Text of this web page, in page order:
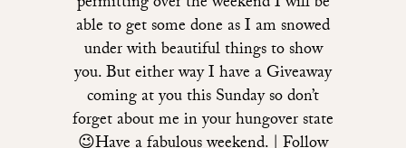
able to get some done as I am snowed
under with beautiful things to show
you. But either way I have a Giveaway
coming at you this Sunday so don’t
forget about me in your hungover state